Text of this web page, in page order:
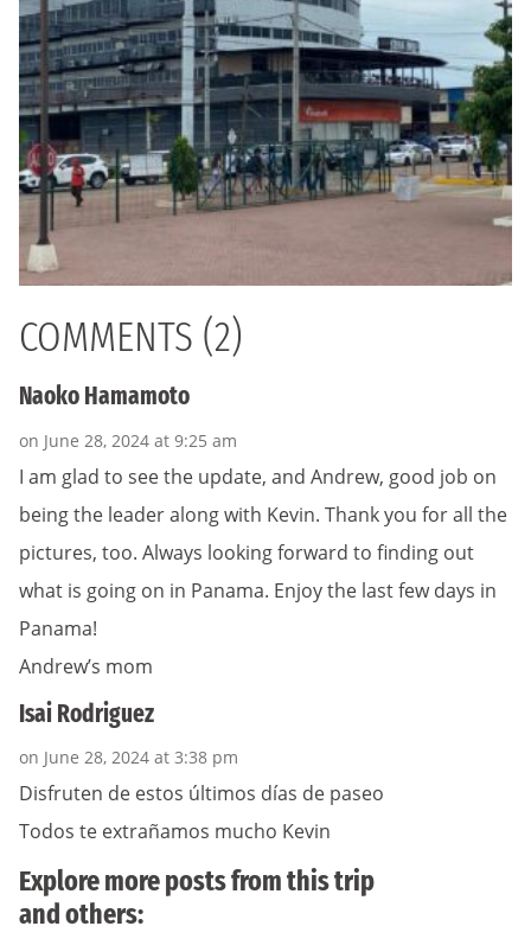
COMMENTS (2)
Naoko Hamamoto
on June 28, 2024 at 9:25 am
I am glad to see the update, and Andrew, good job on
being the leader along with Kevin. Thank you for all the
pictures, too. Always looking forward to finding out
what is going on in Panama. Enjoy the last few days in
Panama!
Andrew’s mom
Isai Rodriguez
on June 28, 2024 at 3:38 pm
Disfruten de estos últimos días de paseo
Todos te extrañamos mucho Kevin
Explore more posts from this trip
and others: